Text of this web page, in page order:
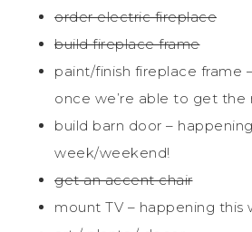
order electric fireplace
build fireplace frame
paint/finish fireplace frame
once we’re able to get the
build barn door –
week/weekend!
get an accent chair
mount TV – happening